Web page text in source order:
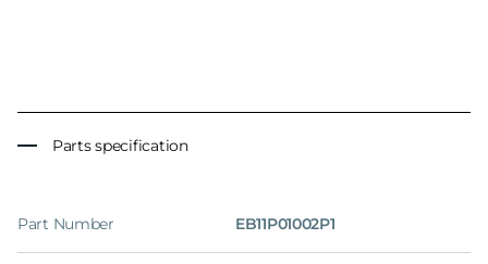
Parts specification
Part Number EB11P01002P1